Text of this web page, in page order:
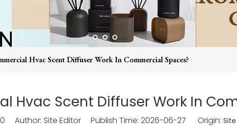
Hvac Scent Diffuser Work In Commercial Spaces?
Hvac Scent Diffuser Work In
0 Author: Site Editor Publish Time: 2026-06-27 Origin: Site